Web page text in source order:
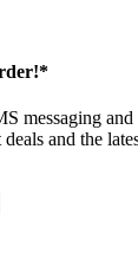
messaging
and the